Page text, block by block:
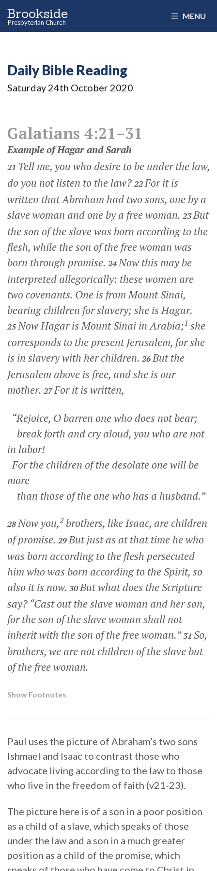
Brookside
Presbyterian Church
MENU
Daily Bible Reading
Saturday 24th October 2020
Galatians 4:21–31
Example of Hagar and Sarah
21 Tell me, you who desire to be under the law,
do you not listen to the law? 22For it is
written that Abraham had two sons, one by a
slave woman and one by a free woman. 23But
the son of the slave was born according to the
flesh, while the son of the free woman was
born through promise. 24Now this may be
interpreted allegorically: these women are
two covenants. One is from Mount Sinai,
bearing children for slavery; she is Hagar.
25Now Hagar is Mount Sinai in Arabia;1 she
corresponds to the present Jerusalem, for she
is in slavery with her children. 26But the
Jerusalem above is free, and she is our
mother. 27For it is written,
“Rejoice, O barren one who does not bear;
break forth and cry aloud, you who are not
in labor!
For the children of the desolate one will be
more
than those of the one who has a husband.”
28Now you,2brothers, like Isaac, are children
of promise. 29But just as at that time he who
was born according to the flesh persecuted
him who was born according to the Spirit, so
also it is now. 30But what does the Scripture
say? “Cast out the slave woman and her son,
for the son of the slave woman shall not
inherit with the son of the free woman.”31 So,
brothers, we are not children of the slave but
of the free woman.
Show Footnotes
Paul uses the picture of Abraham’s two sons
Ishmael and Isaac to contrast those who
advocate living according to the law to those
who live in the freedom of faith (v21-23).
The picture here is of a son in a poor position
as a child of a slave, which speaks of those
under the law and a son in a much greater
position as a child of the promise, which